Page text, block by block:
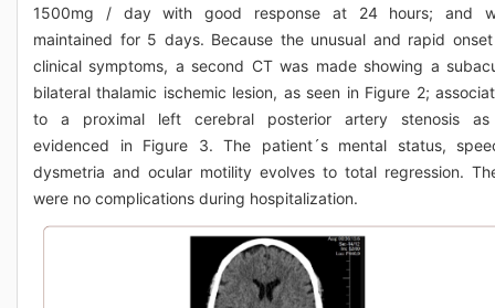
1500mg / day with good response at 24 hours; and
maintained for 5 days. Because the unusual and rapid
clinical symptoms, a second CT was made showing a
bilateral thalamic ischemic lesion, as seen in Figure 2;
to a proximal left cerebral posterior artery stenosis
evidenced in Figure 3. The patient´s mental status,
dysmetria and ocular motility evolves to total regression.
were no complications during hospitalization.